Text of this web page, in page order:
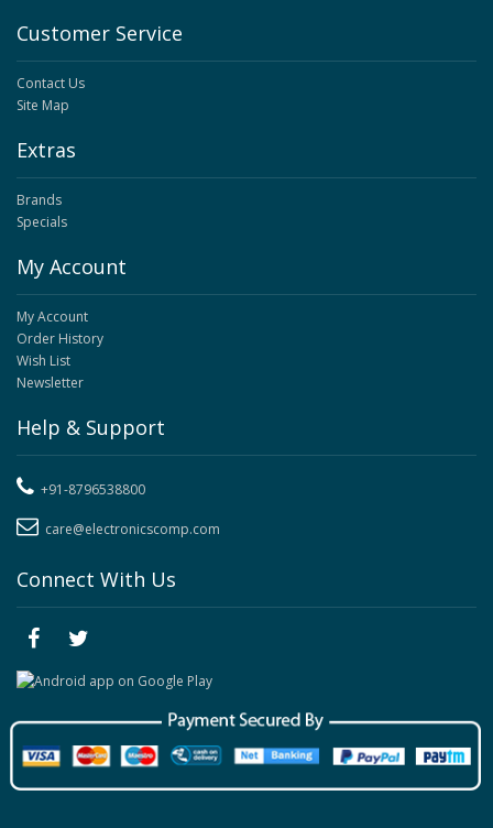
Customer Service
Contact Us
Site Map
Extras
Brands
Specials
My Account
My Account
Order History
Wish List
Newsletter
Help & Support
+91-8796538800
care@electronicscomp.com
Connect With Us